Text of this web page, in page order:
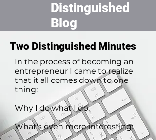
Distinguished
Blog
Two Distinguished Minutes
In the process of becoming an
entrepreneur I came to realize
that it all comes down to one
thing:
Why I do what I do.
What's even more interesting: